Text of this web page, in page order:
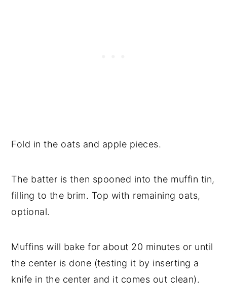
Fold in the oats and apple pieces.
The batter is then spooned into the muffin tin,
filling to the brim. Top with remaining oats,
optional.
Muffins will bake for about 20 minutes or until
the center is done (testing it by inserting a
knife in the center and it comes out clean).